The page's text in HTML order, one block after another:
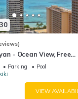
- Ocean View, Free
Gear plus lots of
Parking
Pool
VIEW